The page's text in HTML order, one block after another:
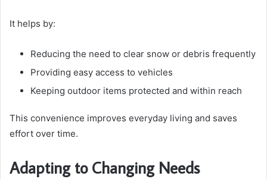
It helps by:
Reducing the need to clear snow or debris frequently
Providing easy access to vehicles
Keeping outdoor items protected and within reach
This convenience improves everyday living and saves
effort over time.
Adapting to Changing Needs